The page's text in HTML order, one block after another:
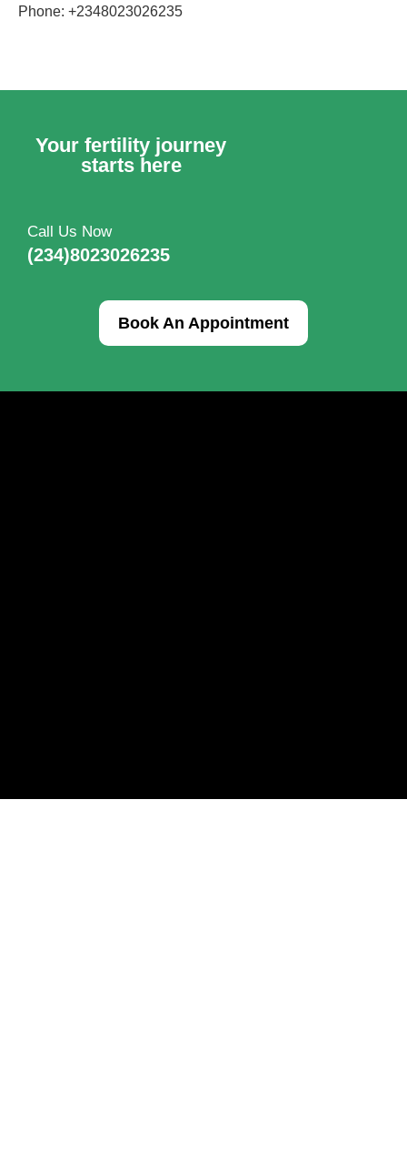
Phone: +2348023026235
Your fertility journey
starts here
Call Us Now
(234)8023026235
Book An Appointment